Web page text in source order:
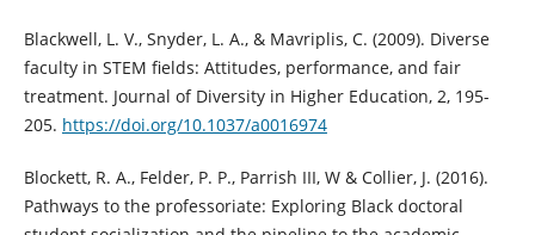
Blackwell, L. V., Snyder, L. A., & Mavriplis, C. (2009). Diverse
faculty in STEM fields: Attitudes, performance, and fair
treatment. Journal of Diversity in Higher Education, 2, 195-
205. https://doi.org/10.1037/a0016974
Blockett, R. A., Felder, P. P., Parrish III, W & Collier, J. (2016).
Pathways to the professoriate: Exploring Black doctoral